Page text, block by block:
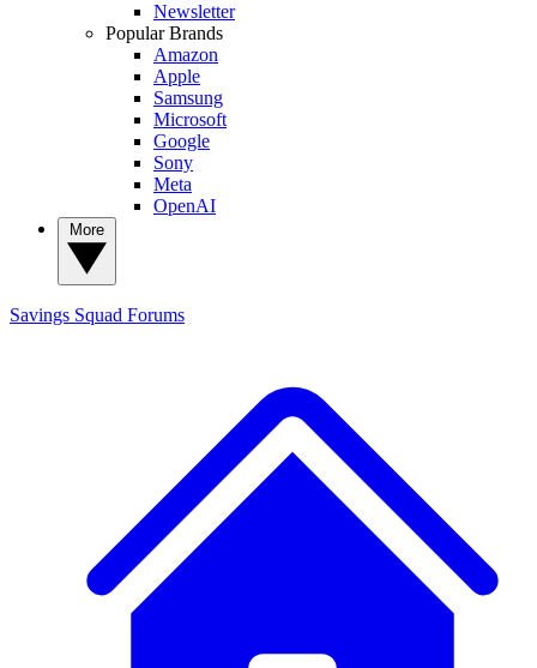
Newsletter
Popular Brands
Amazon
Apple
Samsung
Microsoft
Google
Sony
Meta
OpenAI
Savings Squad Forums